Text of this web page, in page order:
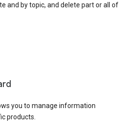
and by topic, and delete part or all of
you to manage information
products.